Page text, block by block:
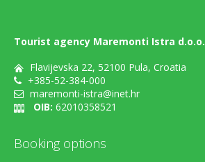
Tourist agency Maremonti Istra d.o.o.
Flavijevska 22, 52100 Pula, Croatia
+385-52-384-000
maremonti-istra@inet.hr
OIB: 62010358521
Booking options